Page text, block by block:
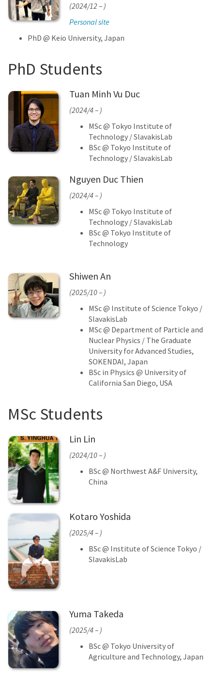
(2024/12 – )
Personal site
PhD @ Keio University, Japan
PhD Students
Tuan Minh Vu Duc
(2024/4 – )
MSc @ Tokyo Institute of
Technology / SlavakisLab
BSc @ Tokyo Institute of
Technology / SlavakisLab
Nguyen Duc Thien
(2024/4 – )
MSc @ Tokyo Institute of
Technology / SlavakisLab
BSc @ Tokyo Institute of
Technology
Shiwen An
(2025/10 – )
MSc @ Institute of Science Tokyo /
SlavakisLab
MSc @ Department of Particle and
Nuclear Physics / The Graduate
University for Advanced Studies,
SOKENDAI, Japan
BSc in Physics @ University of
California San Diego, USA
MSc Students
Lin Lin
(2024/10 – )
BSc @ Northwest A&F University,
China
Kotaro Yoshida
(2025/4 – )
BSc @ Institute of Science Tokyo /
SlavakisLab
Yuma Takeda
(2025/4 – )
BSc @ Tokyo University of
Agriculture and Technology, Japan